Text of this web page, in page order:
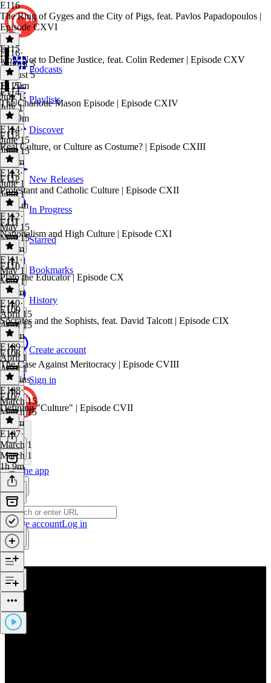
Podcasts
Playlists
Discover
New Releases
In Progress
Starred
Bookmarks
History
Create account
Sign in
Get the app
Create accountLog in
E116
The Ring of Gyges and the City of Pigs, feat. Pavlos Papadopoulos |
Episode CXVI
E116·
August 5
August 5
1h 20m
E115
How Not to Define Justice, feat. Colin Redemer | Episode CXV
E115·
July 1
July 1
1h 29m
E114
The Charlotte Mason Episode | Episode CXIV
E114·
June 15
June 15
1h 8m
E113
Real Culture, or Culture as Costume? | Episode CXIII
E113·
June 1
June 1
1h 11m
E112
Protestant and Catholic Culture | Episode CXII
E112·
May 15
May 15
1h 1m
E111
Nationalism and High Culture | Episode CXI
E111 ·
May 1
May 1
1h 8m
E110
Plato the Educator | Episode CX
E110·
April 15
April 15
1h 1m
E109
Socrates and the Sophists, feat. David Talcott | Episode CIX
E109·
April 1
April 1
58 mins
E108
The Case Against Meritocracy | Episode CVIII
E108·
March 15
March 15
1h 3m
E107
Defining "Culture" | Episode CVII
E107·
March 1
March 1
1h 9m